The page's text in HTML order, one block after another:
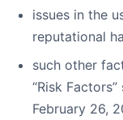
issues in the
reputational
such other
“Risk
February 26,